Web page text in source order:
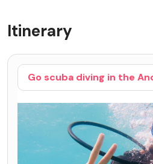
Itinerary
Go scuba diving in the